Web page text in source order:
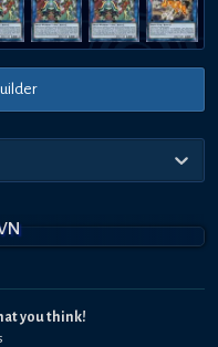
you think!